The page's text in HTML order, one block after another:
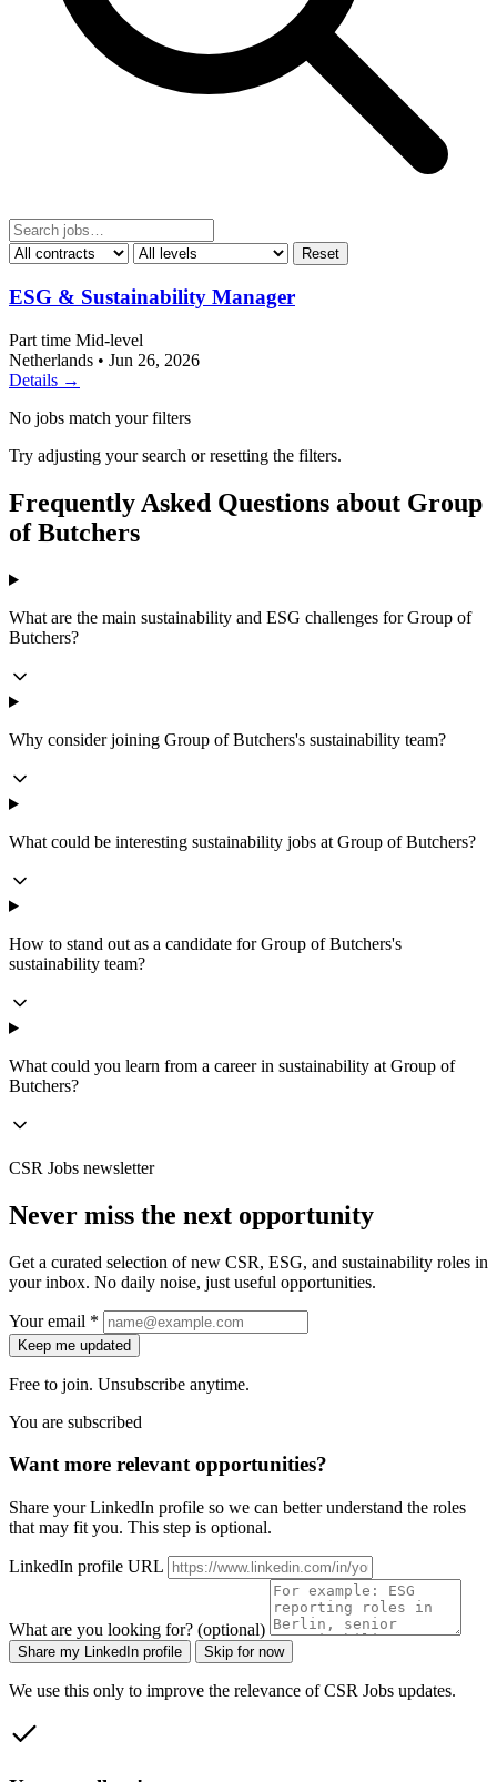
Reset
ESG & Sustainability Manager
Part time Mid-level
Netherlands • Jun 26, 2026
Details →
No jobs match your filters
Try adjusting your search or resetting the filters.
Frequently Asked Questions about Group
of Butchers
What are the main sustainability and ESG challenges for Group of
Butchers?
Why consider joining Group of Butchers's sustainability team?
What could be interesting sustainability jobs at Group of Butchers?
How to stand out as a candidate for Group of Butchers's
sustainability team?
What could you learn from a career in sustainability at Group of
Butchers?
CSR Jobs newsletter
Never miss the next opportunity
Get a curated selection of new CSR, ESG, and sustainability roles in
your inbox. No daily noise, just useful opportunities.
Your email *
Keep me updated
Free to join. Unsubscribe anytime.
You are subscribed
Want more relevant opportunities?
Share your LinkedIn profile so we can better understand the roles
that may fit you. This step is optional.
LinkedIn profile URL
What are you looking for? (optional)
Share my LinkedIn profile Skip for now
We use this only to improve the relevance of CSR Jobs updates.